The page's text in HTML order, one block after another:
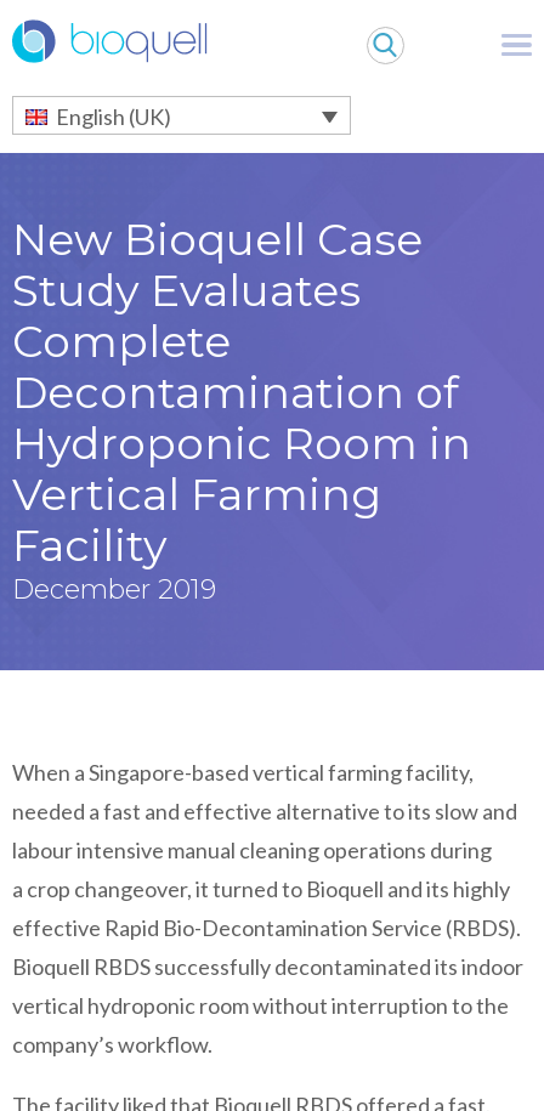
Warning: Undefined array key 0 in
/bitnami/wordpress/wp-
content/themes/Bioquell/header.php
on line79
English (UK)
New Bioquell Case
Study Evaluates
Complete
Decontamination of
Hydroponic Room in
Vertical Farming
Facility
December 2019
When a Singapore-based vertical farming facility,
needed a fast and effective alternative to its slow and
labour intensive manual cleaning operations during
a crop changeover, it turned to Bioquell and its highly
effective Rapid Bio-Decontamination Service (RBDS).
Bioquell RBDS successfully decontaminated its indoor
vertical hydroponic room without interruption to the
company’s workflow.
The facility liked that Bioquell RBDS offered a fast,